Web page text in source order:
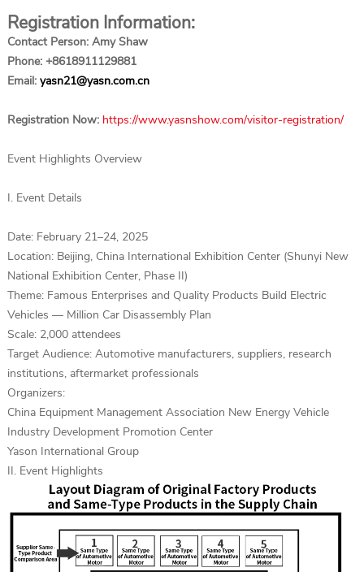
Registration Information:
Contact Person: Amy Shaw
Phone: +8618911129881
Email: yasn21@yasn.com.cn
Registration Now: https://www.yasnshow.com/visitor-registration/
Event Highlights Overview
I. Event Details
Date: February 21–24, 2025
Location: Beijing, China International Exhibition Center (Shunyi New
National Exhibition Center, Phase II)
Theme: Famous Enterprises and Quality Products Build Electric
Vehicles — Million Car Disassembly Plan
Scale: 2,000 attendees
Target Audience: Automotive manufacturers, suppliers, research
institutions, aftermarket professionals
Organizers:
China Equipment Management Association New Energy Vehicle
Industry Development Promotion Center
Yason International Group
II. Event Highlights